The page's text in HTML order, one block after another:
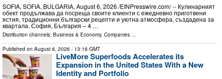
SOFIA, SOFIA, BULGARIA, August 6, 2026 /⁨EINPresswire.com⁩/ -- Кулинарният
обект продължава да посреща своите клиенти с ежедневно приготвени
ястия, традиционни български рецепти и уютна атмосфера, създадена за
квартала. София, България – 4 …
Distribution channels: Business & Economy, Companies ...
Published on August 6, 2026 - 13:16 GMT
LiveMore Superfoods Accelerates its
Expansion in the United States With a New
Identity and Portfolio